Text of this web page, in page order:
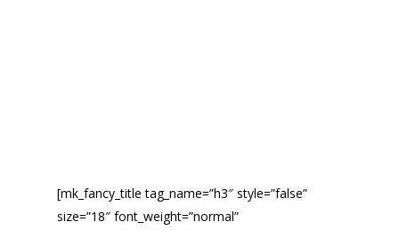
[mk_fancy_title tag_name=”h3″ style=”false”
size=”18″ font_weight=”normal”